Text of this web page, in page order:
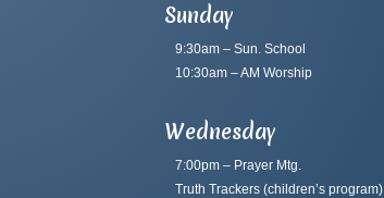
Sunday
9:30am – Sun. School
10:30am – AM Worship
Wednesday
7:00pm – Prayer Mtg.
Truth Trackers(children’s program)